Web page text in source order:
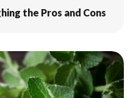
the Pros and Cons